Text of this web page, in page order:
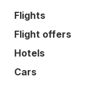
Flights
Flight offers
Hotels
Cars